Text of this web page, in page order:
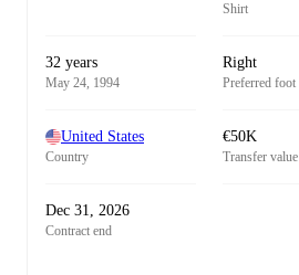
Shirt
32 years
May 24, 1994
Right
Preferred foot
United States
Country
€50K
Transfer value
Dec 31, 2026
Contract end